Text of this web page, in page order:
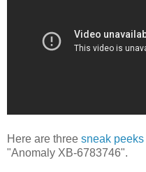
Here are three sneak peeks
"Anomaly XB-6783746".